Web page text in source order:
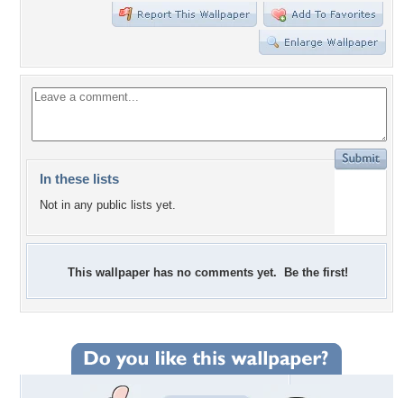
In these lists
Not in any public lists yet.
This wallpaper has no comments yet. Be the first!